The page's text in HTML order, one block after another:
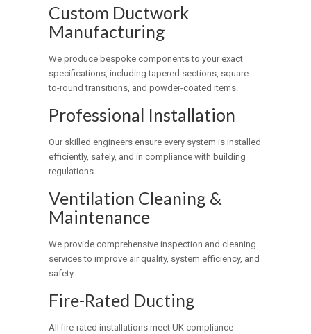
Custom Ductwork
Manufacturing
We produce bespoke components to your exact
specifications, including tapered sections, square-
to-round transitions, and powder-coated items.
Professional Installation
Our skilled engineers ensure every system is installed
efficiently, safely, and in compliance with building
regulations.
Ventilation Cleaning &
Maintenance
We provide comprehensive inspection and cleaning
services to improve air quality, system efficiency, and
safety.
Fire-Rated Ducting
All fire-rated installations meet UK compliance